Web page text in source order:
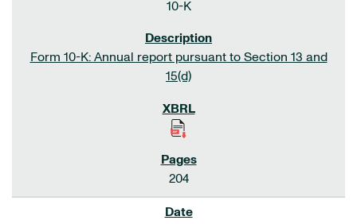
10-K
Form 10-K: Annual report pursuant to Section 13 and
15(d)
204